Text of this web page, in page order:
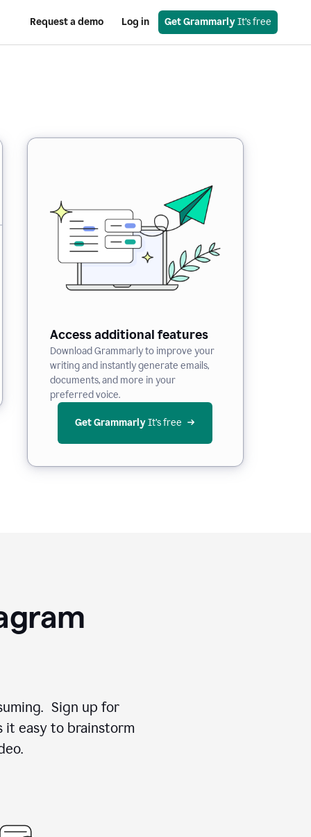
Request a demo Log in Get Grammarly It’s free
Access additional features
Download Grammarly to improve your
writing and instantly generate emails,
documents, and more in your
preferred voice.
Get Grammarly It’s free
Sign up for
it easy to brainstorm